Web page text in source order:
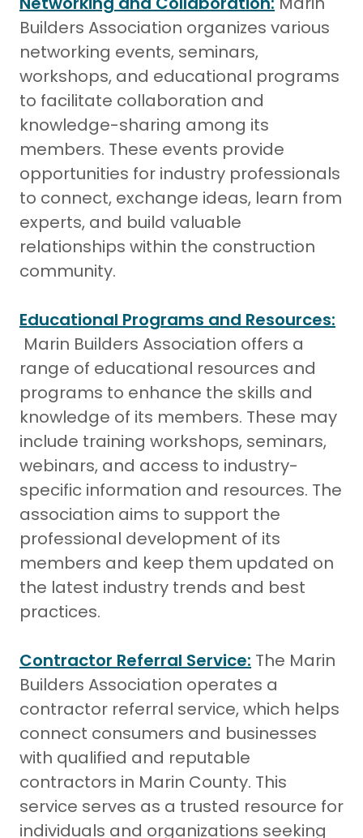
Builders Association organizes various
networking events, seminars,
workshops, and educational programs
to facilitate collaboration and
knowledge-sharing among its
members. These events provide
opportunities for industry professionals
to connect, exchange ideas, learn from
experts, and build valuable
relationships within the construction
community.
Educational Programs and Resources:
Marin Builders Association offers a
range of educational resources and
programs to enhance the skills and
knowledge of its members. These may
include training workshops, seminars,
webinars, and access to industry-
specific information and resources. The
association aims to support the
professional development of its
members and keep them updated on
the latest industry trends and best
practices.
Contractor Referral Service: The Marin
Builders Association operates a
contractor referral service, which helps
connect consumers and businesses
with qualified and reputable
contractors in Marin County. This
service serves as a trusted resource for
individuals and organizations seeking